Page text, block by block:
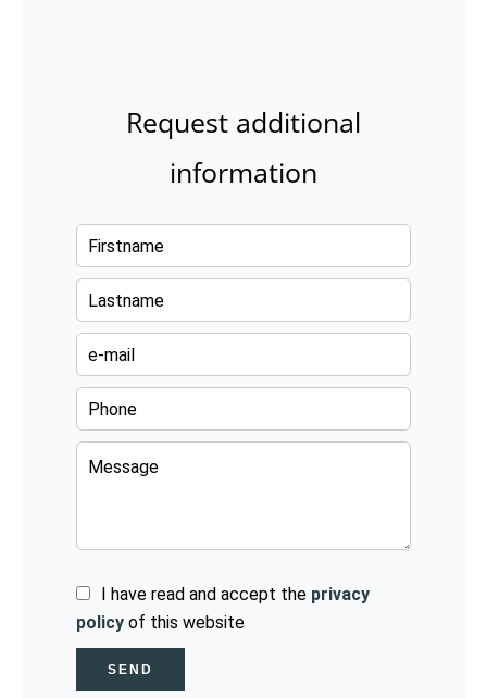
Request additional
information
I have read and accept the privacy
policy of this website
SEND